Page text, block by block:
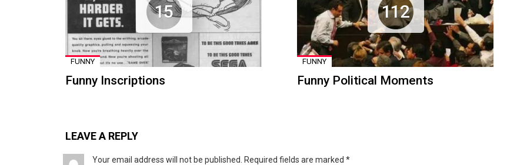
15
FUNNY
Funny Inscriptions
112
FUNNY
Funny Political Moments
LEAVE A REPLY
Your email address will not be published. Required fields are marked *